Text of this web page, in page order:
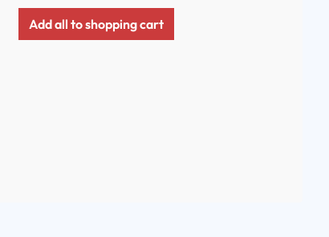
Add all to shopping cart